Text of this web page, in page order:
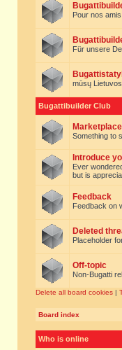
Pour nos
Für unsere
mūsų
Bugattibuilder Club
Something to
Introduce
Ever
but is
Feedback
Feedback on
Deleted
Placeholder
Off-topic
Non-Bugatti
Delete all board cookies |
Board index
Who is online